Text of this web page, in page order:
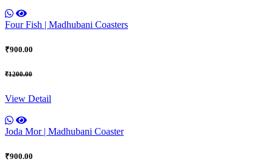
Four Fish | Madhubani Coasters
₹900.00
₹1200.00
View Detail
Joda Mor | Madhubani Coaster
₹900.00